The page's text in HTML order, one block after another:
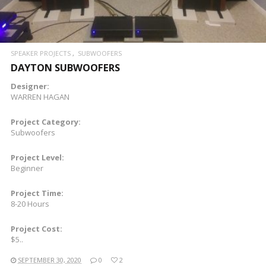
SPEAKER PROJECTS SUBWOOFERS
DAYTON SUBWOOFERS
Designer:
WARREN HAGAN
Project Category:
Subwoofers
Project Level:
Beginner
Project Time:
8-20 Hours
Project Cost:
$5..
SEPTEMBER 30, 2020 0 2